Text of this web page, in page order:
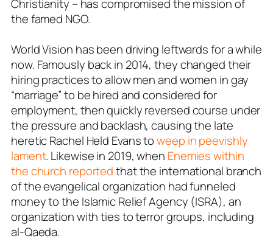
Christianity – has compromised the mission of
the famed NGO.
World Vision has been driving leftwards for a while
now. Famously back in 2014, they changed their
hiring practices to allow men and women in gay
“marriage” to be hired and considered for
employment, then quickly reversed course under
the pressure and backlash, causing the late
heretic Rachel Held Evans toweep in peevishly
lament. Likewise in 2019, when Enemies within
the church reportedthat the international branch
of the evangelical organization had funneled
money to the Islamic Relief Agency (ISRA), an
organization with ties to terror groups, including
al-Qaeda.